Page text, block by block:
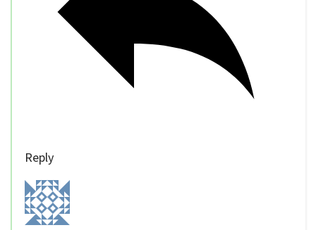
Reply